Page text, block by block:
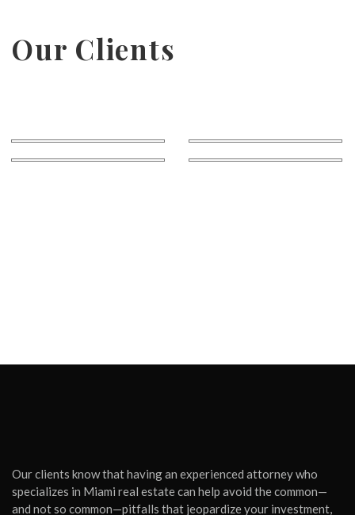
Our Clients
Our clients know that having an experienced attorney who
specializes in Miami real estate can help avoid the common—
and not so common—pitfalls that jeopardize your investment,